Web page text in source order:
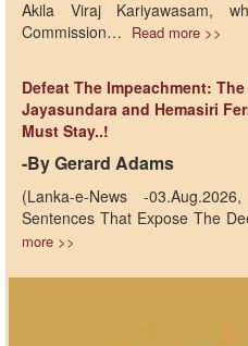
Akila Viraj Kariyawasam,
Commission… Read more >>
Defeat The Impeachment:
Jayasundara and Hemasiri
Must Stay..!
-By Gerard Adams
(Lanka-e-News -
Sentences That Expose The
more >>